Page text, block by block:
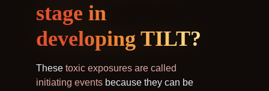
stage in
developing TILT?
These toxic exposures are called
initiating eventsbecause they can be